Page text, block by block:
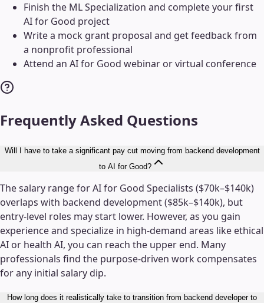
Finish the ML Specialization and complete your first
AI for Good project
Write a mock grant proposal and get feedback from
a nonprofit professional
Attend an AI for Good webinar or virtual conference
Frequently Asked Questions
Will I have to take a significant pay cut moving from backend development
to AI for Good?
The salary range for AI for Good Specialists ($70k–$140k)
overlaps with backend development ($85k–$140k), but
entry-level roles may start lower. However, as you gain
experience and specialize in high-demand areas like ethical
AI or health AI, you can reach the upper end. Many
professionals find the purpose-driven work compensates
for any initial salary dip.
How long does it realistically take to transition from backend developer to